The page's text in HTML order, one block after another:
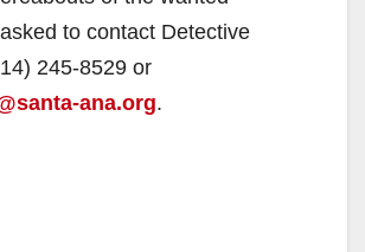
to contact Detective
245-8529 or
ana.org.